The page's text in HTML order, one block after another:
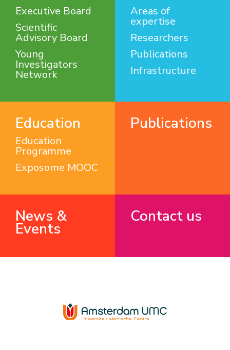
Executive Board
Scientific
Advisory Board
Young
Investigators
Network
Areas of
expertise
Researchers
Publications
Infrastructure
Education
Education
Programme
Exposome MOOC
Publications
News &
Events
Contact us